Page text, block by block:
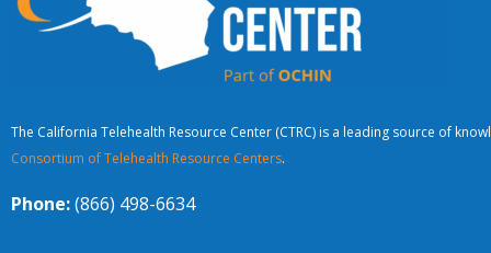
The California Telehealth Resource Center (CTRC) is a leading source of
Consortium of Telehealth Resource Centers.
Phone:(866) 498-6634